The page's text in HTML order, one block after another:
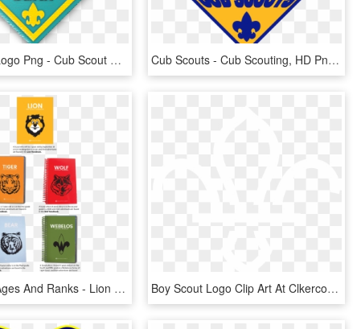
Cub Scout Logo Png - Cub Scout Bear Logo, Transparent Png Cub Scouts - Cub Scouting, HD Png Download
Cub Scout Ages And Ranks - Lion Cub Scout Handbooks, HD Png Download Boy Scout Logo Clip Art At Clkercom Vector - White Scout Logo Uk, HD Png Download